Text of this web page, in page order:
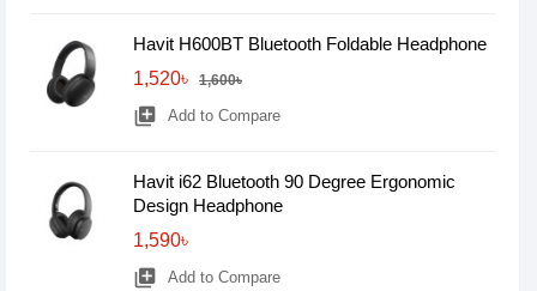
Havit H600BT Bluetooth Foldable Headphone
1,520৳
1,600৳
library_add Add to Compare
Havit i62 Bluetooth 90 Degree Ergonomic
Design Headphone
1,590৳
library_add Add to Compare